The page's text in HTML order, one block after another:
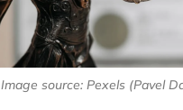
Image source: Pexels (Pavel